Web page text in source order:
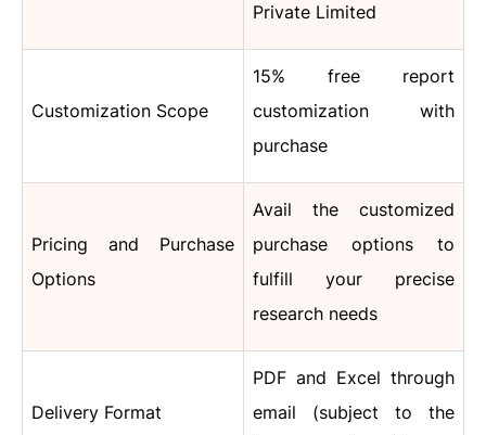
Private Limited
Customization Scope
15% free report
customization with
purchase
Pricing and Purchase
Options
Avail the customized
purchase options to
fulfill your precise
research needs
Delivery Format
PDF and Excel through
email (subject to the